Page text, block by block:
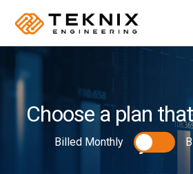
Choose a plan
you
Billed Monthly